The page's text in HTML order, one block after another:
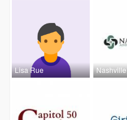
Lisa Rue Nashville